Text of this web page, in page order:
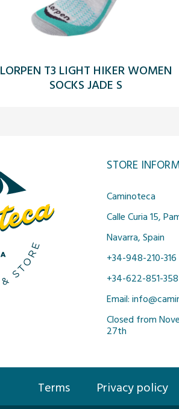
LORPEN T3 LIGHT HIKER WOMEN
SOCKS JADE S
STORE
Caminoteca
Calle Curia 15,
Navarra, Spain
+34-948-210-316
+34-622-851-358
Email:
Closed from
27th
Terms Privacy policy